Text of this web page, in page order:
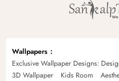
Wallpapers
Exclusive Wallpaper Designs:
3D Wallpaper
Kids Room